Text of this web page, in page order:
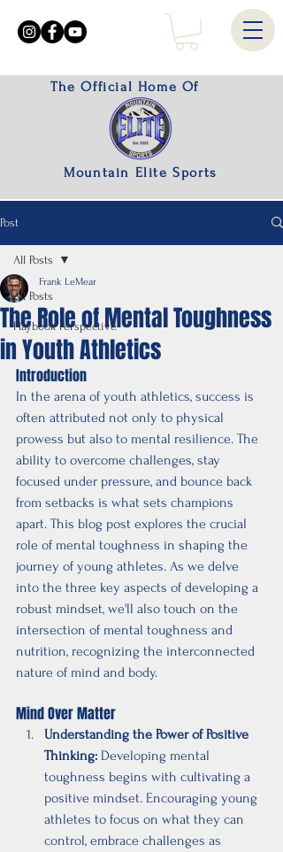
The Official Home Of
Mountain Elite Sports
Post
All Posts
Playbook Perspective
All Posts
The Role of Mental Toughness
in Youth Athletics
Frank LeMear
Introduction
In the arena of youth athletics, success is
often attributed not only to physical
prowess but also to mental resilience. The
ability to overcome challenges, stay
focused under pressure, and bounce back
from setbacks is what sets champions
apart. This blog post explores the crucial
role of mental toughness in shaping the
journey of young athletes. As we delve
into the three key aspects of developing a
robust mindset, we'll also touch on the
intersection of mental toughness and
nutrition, recognizing the interconnected
nature of mind and body.
Mind Over Matter
Understanding the Power of Positive
Thinking: Developing mental
toughness begins with cultivating a
positive mindset. Encouraging young
athletes to focus on what they can
control, embrace challenges as